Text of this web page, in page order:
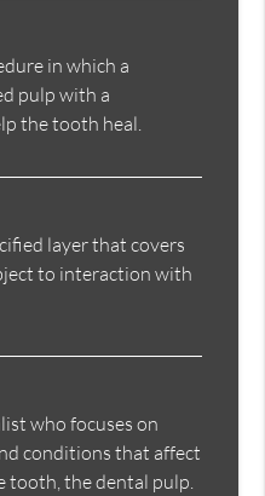
in which a
pulp with a
the tooth heal.
layer that covers
to interaction with
who focuses on
conditions that affect
tooth, the dental pulp.